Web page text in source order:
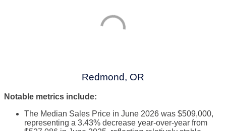
Redmond, OR
Notable metrics include:
The Median Sales Price in June 2026 was $509,000,
representing a 3.43% decrease year-over-year from